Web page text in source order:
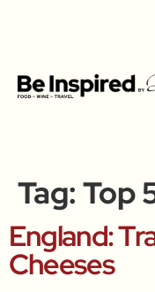
Tag: Top
England:
Cheeses